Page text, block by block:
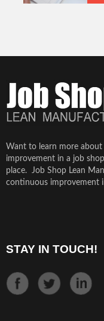
Want to learn more
improvement in a job
place. Job Shop Lean
continuous improvement
STAY IN TOUCH!